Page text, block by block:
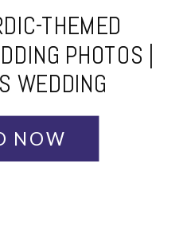
THEMED
PHOTOS |
WEDDING
| TARA + GRACE
NOW